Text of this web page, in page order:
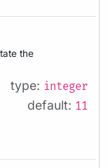
the
type: integer
default: 11